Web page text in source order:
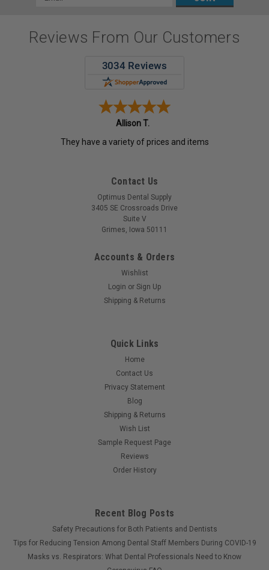
Reviews From Our Customers
Allison T.
They have a variety of prices and items
Contact Us
Optimus Dental Supply
3405 SE Crossroads Drive
Suite V
Grimes, Iowa 50111
Accounts & Orders
Wishlist
Login or Sign Up
Shipping & Returns
Quick Links
Home
Contact Us
Privacy Statement
Blog
Shipping & Returns
Wish List
Sample Request Page
Reviews
Order History
Recent Blog Posts
Safety Precautions for Both Patients and Dentists
Tips for Reducing Tension Among Dental Staff Members During COVID-19
Masks vs. Respirators: What Dental Professionals Need to Know